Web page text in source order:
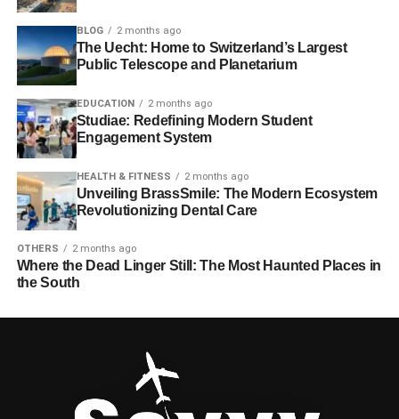
BLOG 2 months ago
The Uecht: Home to Switzerland’s Largest
Public Telescope and Planetarium
EDUCATION 2 months ago
Studiae: Redefining Modern Student
Engagement System
HEALTH & FITNESS 2 months ago
Unveiling BrassSmile: The Modern Ecosystem
Revolutionizing Dental Care
OTHERS 2 months ago
Where the Dead Linger Still: The Most Haunted Places in
the South